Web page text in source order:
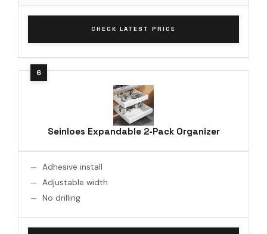
CHECK LATEST PRICE
Seinloes Expandable 2-Pack Organizer
Adhesive install
Adjustable width
No drilling